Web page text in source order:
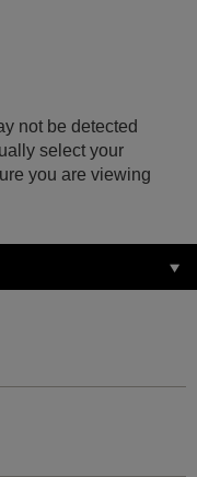
not be detected
select your
you are viewing